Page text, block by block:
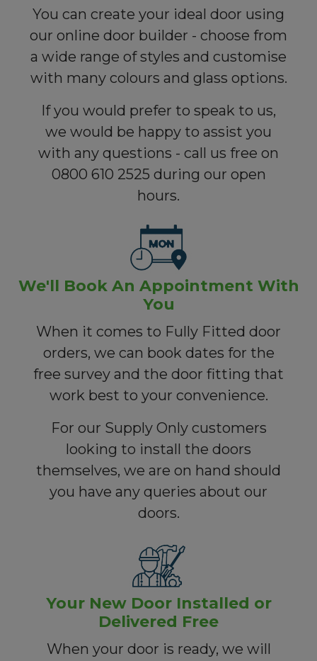
You can create your ideal door using
our online door builder - choose from
a wide range of styles and customise
with many colours and glass options.
If you would prefer to speak to us,
we would be happy to assist you
with any questions - call us free on
0800 610 2525 during our open
hours.
We'll Book An Appointment With
You
When it comes to Fully Fitted door
orders, we can book dates for the
free survey and the door fitting that
work best to your convenience.
For our Supply Only customers
looking to install the doors
themselves, we are on hand should
you have any queries about our
doors.
Your New Door Installed or
Delivered Free
When your door is ready, we will